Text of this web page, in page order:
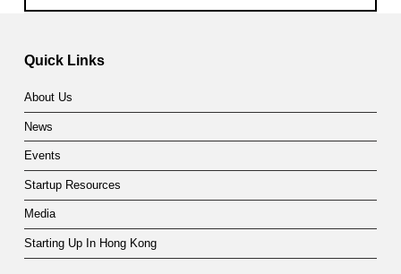
e
r
s
h
i
p
P
Skip back to main navigation
Quick Links
About Us
News
Events
Startup Resources
Media
Starting Up In Hong Kong